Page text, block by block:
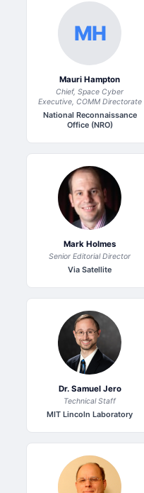
MH
Mauri Hampton
Chief, Space Cyber
Executive, COMM Directorate
National Reconnaissance
Office (NRO)
Mark Holmes
Senior Editorial Director
Via Satellite
Dr. Samuel Jero
Technical Staff
MIT Lincoln Laboratory